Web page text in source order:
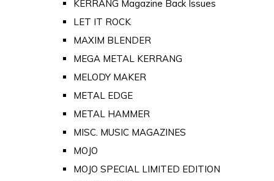
KERRANG Magazine Back Issues
LET IT ROCK
MAXIM BLENDER
MEGA METAL KERRANG
MELODY MAKER
METAL EDGE
METAL HAMMER
MISC. MUSIC MAGAZINES
MOJO
MOJO SPECIAL LIMITED EDITION